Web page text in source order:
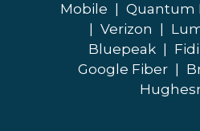
Mobile
Quantum
Verizon
Bluepeak
Google Fiber